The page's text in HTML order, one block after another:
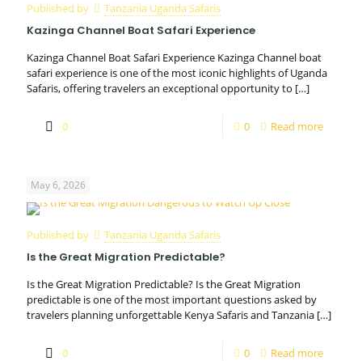
Published by Tanzania Uganda Safaris
Kazinga Channel Boat Safari Experience
Kazinga Channel Boat Safari Experience Kazinga Channel boat
safari experience is one of the most iconic highlights of Uganda
Safaris, offering travelers an exceptional opportunity to […]
0 0 Read more
May 6, 2026
Published by Tanzania Uganda Safaris
Is the Great Migration Predictable?
Is the Great Migration Predictable? Is the Great Migration
predictable is one of the most important questions asked by
travelers planning unforgettable Kenya Safaris and Tanzania […]
0 0 Read more